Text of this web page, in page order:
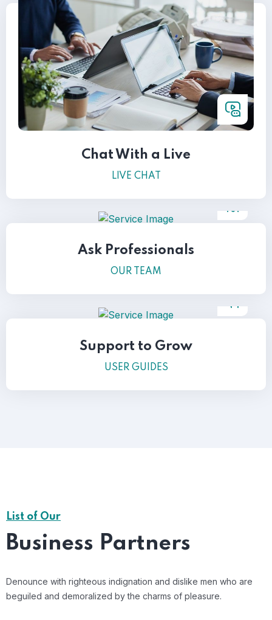
Chat With a Live
LIVE CHAT
Ask Professionals
OUR TEAM
Support to Grow
USER GUIDES
List of Our
Business Partners
Denounce with righteous indignation and dislike men who are
beguiled and demoralized by the charms of pleasure.